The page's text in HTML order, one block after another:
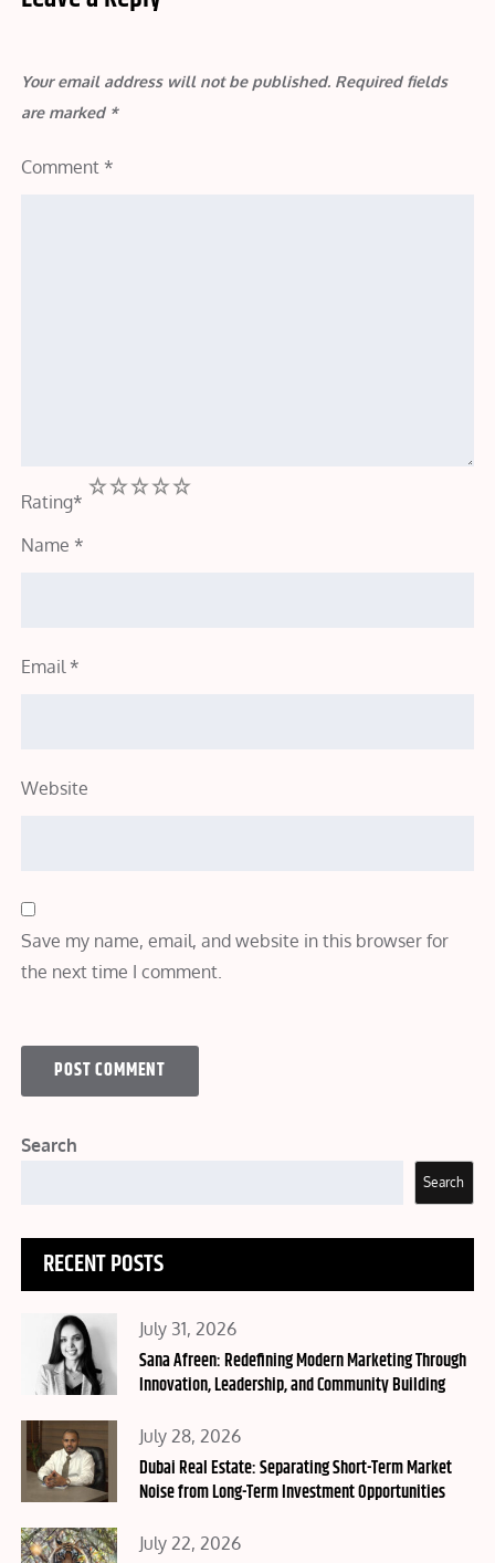
Your email address will not be published. Required fields
are marked *
Comment *
Rating*
5
4
3
2
Name *
Email *
Website
Save my name, email, and website in this browser for
the next time I comment.
Search
Search
RECENT POSTS
Posted
on
July 31, 2026
Sana Afreen: Redefining Modern Marketing Through
Innovation, Leadership, and Community Building
Posted
on
July 28, 2026
Dubai Real Estate: Separating Short-Term Market
Noise from Long-Term Investment Opportunities
Posted
July 22, 2026